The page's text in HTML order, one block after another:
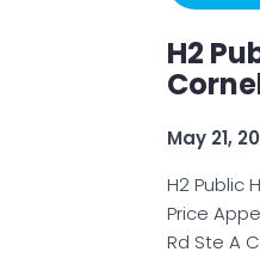
H2
May 21,
H2 Public
Price
Rd Ste A